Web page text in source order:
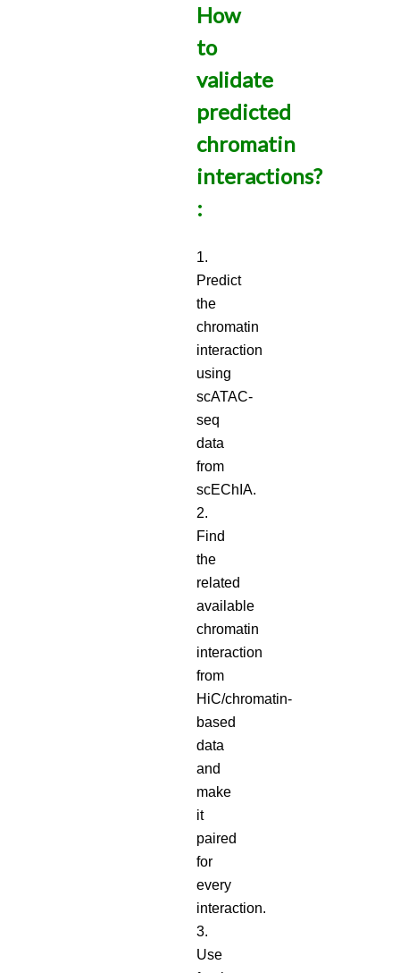
How
to
validate
predicted
chromatin
interactions?
:
1.
Predict
the
chromatin
interaction
using
scATAC-
seq
data
from
scEChIA.
2.
Find
the
related
available
chromatin
interaction
from
HiC/chromatin-
based
data
and
make
it
paired
for
every
interaction.
3.
Use